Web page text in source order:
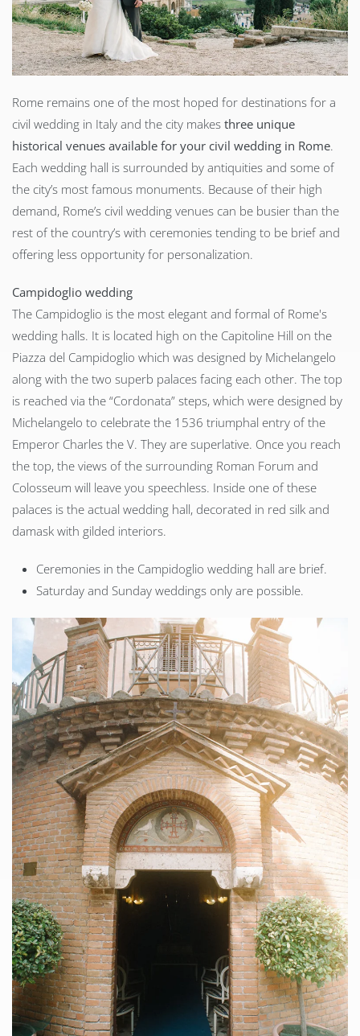
Rome remains one of the most hoped for destinations for a
civil wedding in Italy and the city makes three unique
historical venues available for your civil wedding in Rome.
Each wedding hall is surrounded by antiquities and some of
the city’s most famous monuments. Because of their high
demand, Rome’s civil wedding venues can be busier than the
rest of the country’s with ceremonies tending to be brief and
offering less opportunity for personalization.
Campidoglio wedding
The Campidoglio is the most elegant and formal of Rome's
wedding halls. It is located high on the Capitoline Hill on the
Piazza del Campidoglio which was designed by Michelangelo
along with the two superb palaces facing each other. The top
is reached via the “Cordonata” steps, which were designed by
Michelangelo to celebrate the 1536 triumphal entry of the
Emperor Charles the V. They are superlative. Once you reach
the top, the views of the surrounding Roman Forum and
Colosseum will leave you speechless. Inside one of these
palaces is the actual wedding hall, decorated in red silk and
damask with gilded interiors.
Ceremonies in the Campidoglio wedding hall are brief.
Saturday and Sunday weddings only are possible.